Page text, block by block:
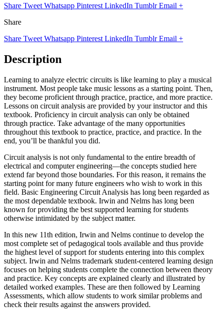
Share Tweet Whatsapp Pinterest LinkedIn Tumblr Email +
Share
Share Tweet Whatsapp Pinterest LinkedIn Tumblr Email +
Description
Learning to analyze electric circuits is like learning to play a musical
instrument. Most people take music lessons as a starting point. Then,
they become proficient through practice, practice, and more practice.
Lessons on circuit analysis are provided by your instructor and this
textbook. Proficiency in circuit analysis can only be obtained
through practice. Take advantage of the many opportunities
throughout this textbook to practice, practice, and practice. In the
end, you’ll be thankful you did.
Circuit analysis is not only fundamental to the entire breadth of
electrical and computer engineering—the concepts studied here
extend far beyond those boundaries. For this reason, it remains the
starting point for many future engineers who wish to work in this
field. Basic Engineering Circuit Analysis has long been regarded as
the most dependable textbook. Irwin and Nelms has long been
known for providing the best supported learning for students
otherwise intimidated by the subject matter.
In this new 11th edition, Irwin and Nelms continue to develop the
most complete set of pedagogical tools available and thus provide
the highest level of support for students entering into this complex
subject. Irwin and Nelms trademark student-centered learning design
focuses on helping students complete the connection between theory
and practice. Key concepts are explained clearly and illustrated by
detailed worked examples. These are then followed by Learning
Assessments, which allow students to work similar problems and
check their results against the answers provided.